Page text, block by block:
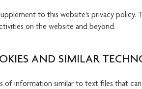
to this website's privacy
on the website and beyond.
AND SIMILAR
of information similar to text files that